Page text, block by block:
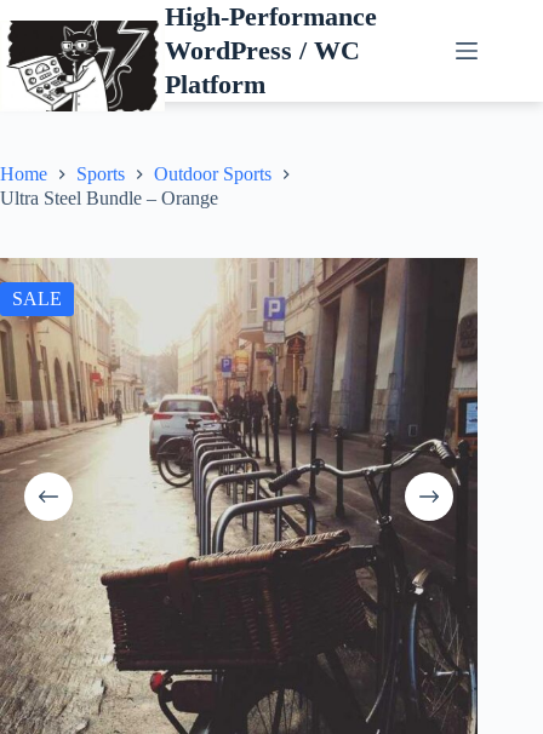
to
content
High-Performance
WordPress / WC
Platform
Home Sports
Outdoor Sports
Ultra Steel Bundle – Orange
SALE